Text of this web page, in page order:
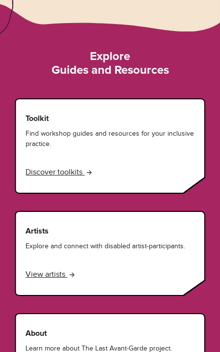
Explore
Guides and Resources
Toolkit
Find workshop guides and resources for your inclusive
practice.
Discover toolkits
Artists
Explore and connect with disabled artist-participants.
View artists
About
Learn more about The Last Avant-Garde project.